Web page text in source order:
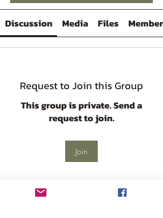
Discussion Media Files Members
Request to Join this Group
This group is private. Send a
request to join.
Join